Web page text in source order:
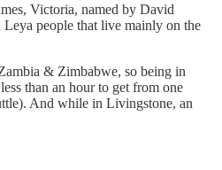
Victoria, named by David
people that live mainly on the
& Zimbabwe, so being in
than an hour to get from one
And while in Livingstone, an